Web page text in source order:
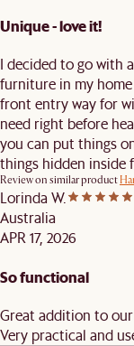
Unique - love it!
I decided to go with
furniture in my
front entry way for
need right before
you can put things
things hidden inside
Review on similar product
Lorinda W.
Australia
APR 17, 2026
So functional
Great addition to
Very practical and